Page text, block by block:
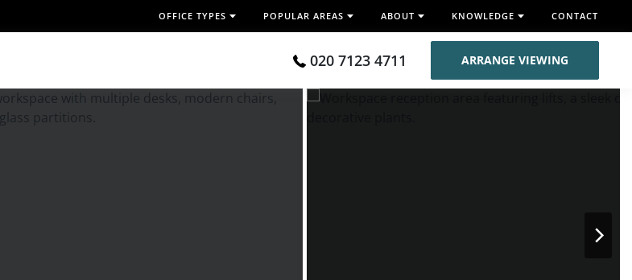
OFFICE TYPES POPULAR AREAS ABOUT KNOWLEDGE CONTACT
020 7123 4711 ARRANGE VIEWING